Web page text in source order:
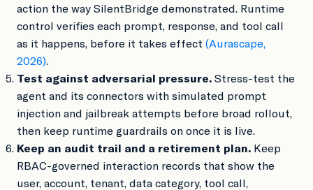
action the way SilentBridge demonstrated. Runtime
control verifies each prompt, response, and tool call
as it happens, before it takes effect (Aurascape,
2026)
Test against adversarial pressure. Stress-test the
agent and its connectors with simulated prompt
injection and jailbreak attempts before broad rollout,
then keep runtime guardrails on once it is live.
Keep an audit trail and a retirement plan. Keep
RBAC-governed interaction records that show the
user, account, tenant, data category, tool call,